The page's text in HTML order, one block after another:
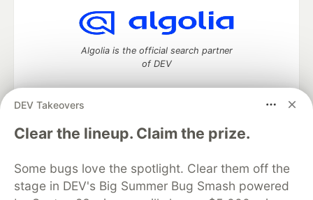
DEV Takeovers
Clear the lineup. Claim the prize.
Some bugs love the spotlight. Clear them off the
stage in DEV's Big Summer Bug Smash powered
Algolia is the official search partner
of DEV
DEV Community— A space to discuss and keep up software
development and manage your software career
DEV Education Tracks
DEV Help
Advertise on DEV
Organization Accounts
DEV Showcase About
Contact